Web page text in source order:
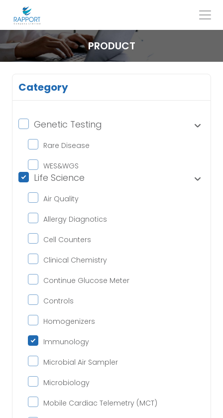
content
Search
for:
PRODUCT
Category
Genetic Testing
Rare Disease
WES&WGS
Life Science
Air Quality
Allergy Diagnotics
Cell Counters
Clinical Chemistry
Continue Glucose Meter
Controls
Homogenizers
Immunology
Microbial Air Sampler
Microbiology
Mobile Cardiac Telemetry (MCT)